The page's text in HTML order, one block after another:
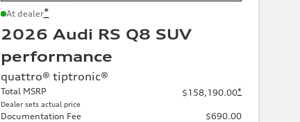
At dealer*
2026 Audi RS Q8 SUV
performance
quattro® tiptronic®
Total MSRP
Dealer sets actual price
$158,190.00*
Documentation Fee
$690.00